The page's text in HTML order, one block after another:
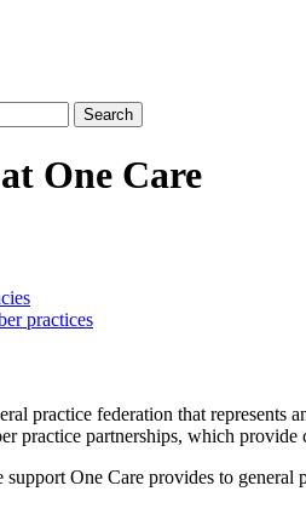
One Care
practices
practice federation that
practice partnerships, which provide
support One Care provides to general